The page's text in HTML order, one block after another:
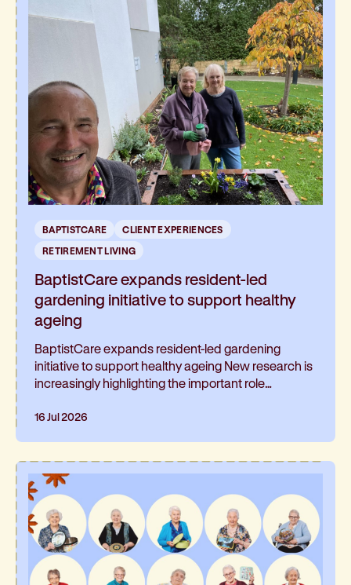
BAPTISTCARE
CLIENT EXPERIENCES
RETIREMENT LIVING
BaptistCare expands resident-led
gardening initiative to support healthy
ageing
BaptistCare expands resident-led gardening
initiative to support healthy ageing New research is
increasingly highlighting the important role
for longer. At BaptistCare's Strathalan retirement
the neighbouring residential aged care home
16 Jul 2026